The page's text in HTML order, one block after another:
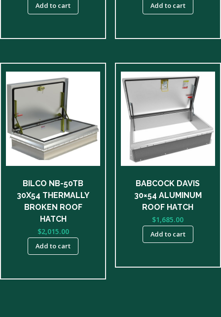
Add to cart Add to cart
BILCO NB-50TB
30X54 THERMALLY
BROKEN ROOF
HATCH
$2,015.00
Add to cart
BABCOCK DAVIS
30×54 ALUMINUM
ROOF HATCH
$1,685.00
Add to cart